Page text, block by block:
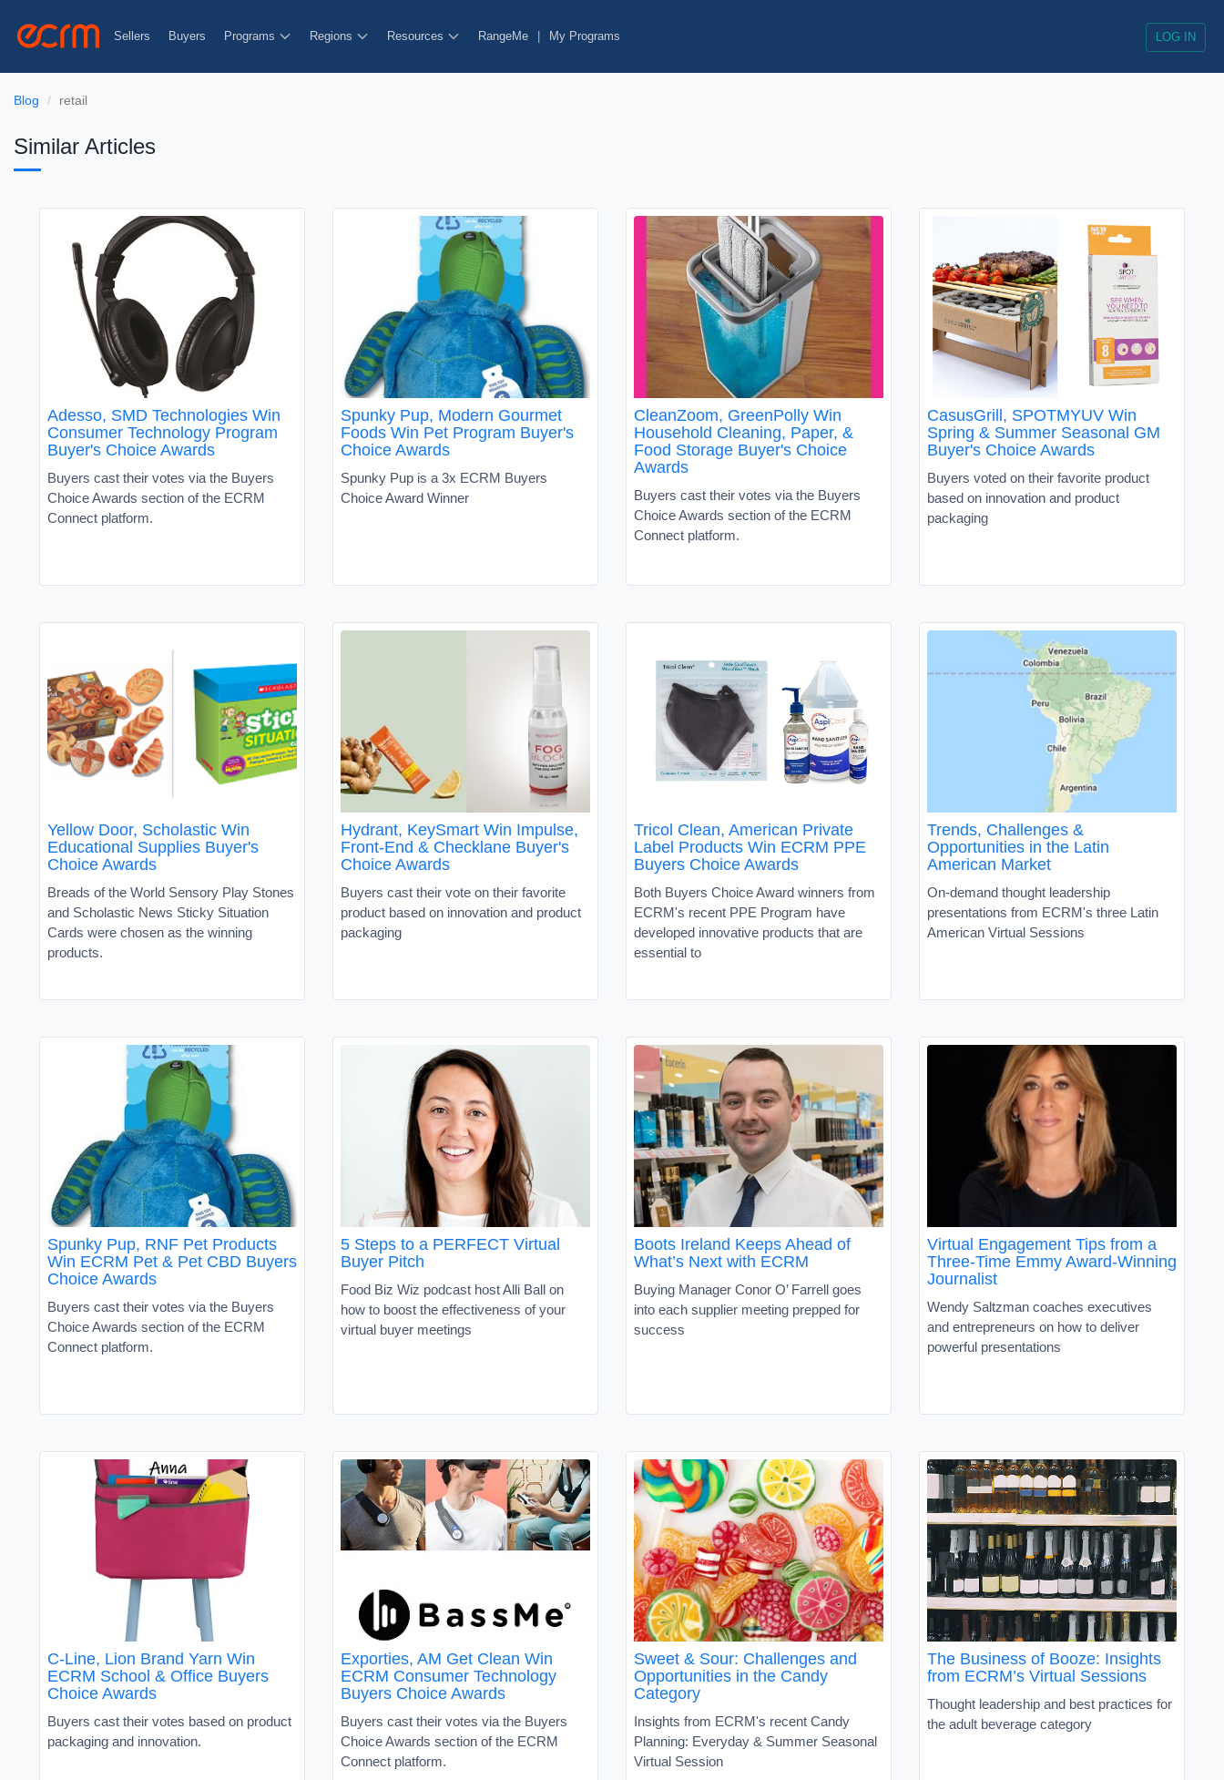
Sellers Buyers Programs Regions Resources RangeMe My Programs LOG IN
Blog retail
Similar Articles
Adesso, SMD Technologies Win
Consumer Technology Program
Buyer's Choice Awards
Buyers cast their votes via the Buyers
Choice Awards section of the ECRM
Connect platform.
Spunky Pup, Modern Gourmet
Foods Win Pet Program Buyer's
Choice Awards
Spunky Pup is a 3x ECRM Buyers
Choice Award Winner
CleanZoom, GreenPolly Win
Household Cleaning, Paper, &
Food Storage Buyer's Choice
Awards
Buyers cast their votes via the Buyers
Choice Awards section of the ECRM
Connect platform.
CasusGrill, SPOTMYUV Win
Spring & Summer Seasonal GM
Buyer's Choice Awards
Buyers voted on their favorite product
based on innovation and product
packaging
Yellow Door, Scholastic Win
Educational Supplies Buyer's
Choice Awards
Breads of the World Sensory Play Stones
and Scholastic News Sticky Situation
Cards were chosen as the winning
products.
Hydrant, KeySmart Win Impulse,
Front-End & Checklane Buyer's
Choice Awards
Buyers cast their vote on their favorite
product based on innovation and product
packaging
Tricol Clean, American Private
Label Products Win ECRM PPE
Buyers Choice Awards
Both Buyers Choice Award winners from
ECRM's recent PPE Program have
developed innovative products that are
essential to
Trends, Challenges &
Opportunities in the Latin
American Market
On-demand thought leadership
presentations from ECRM's three Latin
American Virtual Sessions
Spunky Pup, RNF Pet Products
Win ECRM Pet & Pet CBD Buyers
Choice Awards
Buyers cast their votes via the Buyers
Choice Awards section of the ECRM
Connect platform.
5 Steps to a PERFECT Virtual
Buyer Pitch
Food Biz Wiz podcast host Alli Ball on
how to boost the effectiveness of your
virtual buyer meetings
Boots Ireland Keeps Ahead of
What’s Next with ECRM
Buying Manager Conor O’ Farrell goes
into each supplier meeting prepped for
success
Virtual Engagement Tips from a
Three-Time Emmy Award-Winning
Journalist
Wendy Saltzman coaches executives
and entrepreneurs on how to deliver
powerful presentations
C-Line, Lion Brand Yarn Win
ECRM School & Office Buyers
Choice Awards
Buyers cast their votes based on product
packaging and innovation.
Exporties, AM Get Clean Win
ECRM Consumer Technology
Buyers Choice Awards
Buyers cast their votes via the Buyers
Choice Awards section of the ECRM
Connect platform.
Sweet & Sour: Challenges and
Opportunities in the Candy
Category
Insights from ECRM's recent Candy
Planning: Everyday & Summer Seasonal
Virtual Session
The Business of Booze: Insights
from ECRM’s Virtual Sessions
Thought leadership and best practices for
the adult beverage category